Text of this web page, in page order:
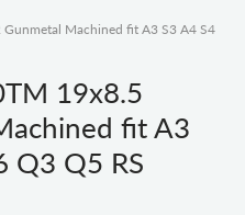
Machined fit A3 S3 A4 S4
19x8.5
fit A3
Q3 Q5 RS